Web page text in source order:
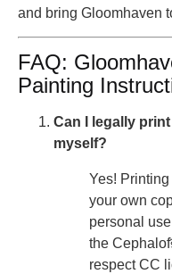
and bring Gloomhaven
FAQ:
Painting
Can I legally
myself?
Yes!
your own
personal
the
respect CC